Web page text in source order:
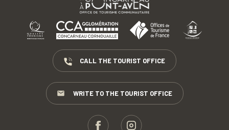
CALL THE TOURIST OFFICE
WRITE TO THE TOURIST OFFICE